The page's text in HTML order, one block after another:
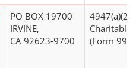
PO BOX 19700
IRVINE,
CA 92623-9700
4947(a)(2) -
Charitable
(Form 990